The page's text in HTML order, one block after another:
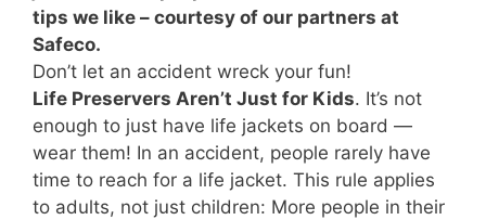
tips we like – courtesy of our partners at
Safeco.
Don’t let an accident wreck your fun!
Life Preservers Aren’t Just for Kids. It’s not
enough to just have life jackets on board —
wear them! In an accident, people rarely have
time to reach for a life jacket. This rule applies
to adults, not just children: More people in their